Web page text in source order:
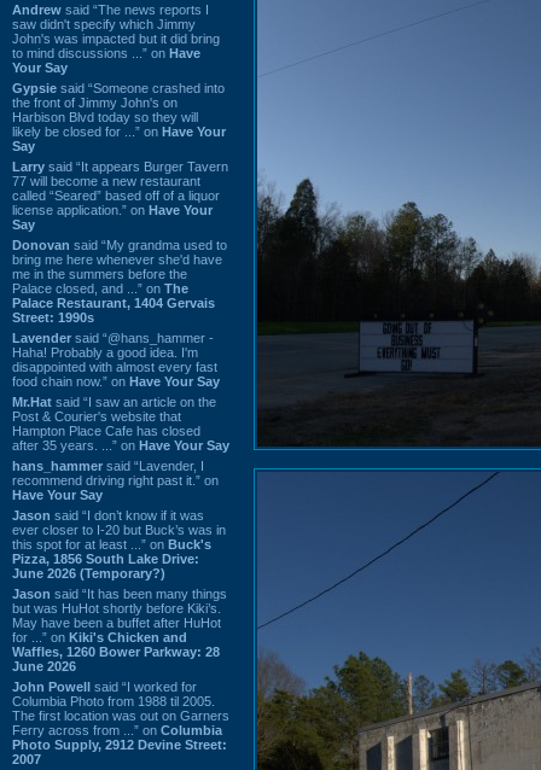
Andrew said “The news reports I
saw didn't specify which Jimmy
John's was impacted but it did bring
to mind discussions ...” on Have
Your Say
Gypsie said “Someone crashed into
the front of Jimmy John's on
Harbison Blvd today so they will
likely be closed for ...” on Have Your
Say
Larry said “It appears Burger Tavern
77 will become a new restaurant
called “Seared” based off of a liquor
license application.” on Have Your
Say
Donovan said “My grandma used to
bring me here whenever she'd have
me in the summers before the
Palace closed, and ...” on The
Palace Restaurant, 1404 Gervais
Street: 1990s
Lavender said “@hans_hammer -
Haha! Probably a good idea. I'm
disappointed with almost every fast
food chain now.” on Have Your Say
Mr.Hat said “I saw an article on the
Post & Courier's website that
Hampton Place Cafe has closed
after 35 years. ...” on Have Your Say
hans_hammer said “Lavender, I
recommend driving right past it.” on
Have Your Say
Jason said “I don’t know if it was
ever closer to I-20 but Buck’s was in
this spot for at least ...” on Buck's
Pizza, 1856 South Lake Drive:
June 2026 (Temporary?)
Jason said “It has been many things
but was HuHot shortly before Kiki’s.
May have been a buffet after HuHot
for ...” on Kiki's Chicken and
Waffles, 1260 Bower Parkway: 28
June 2026
John Powell said “I worked for
Columbia Photo from 1988 til 2005.
The first location was out on Garners
Ferry across from ...” on Columbia
Photo Supply, 2912 Devine Street:
2007